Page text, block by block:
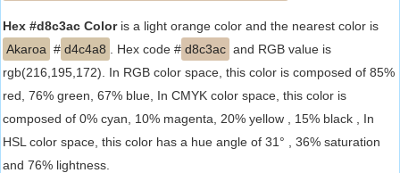
Hex #d8c3ac Coloris a light orange color and the nearest color is
Akaroa # d4c4a8 . Hex code # d8c3ac and RGB value is
rgb(216,195,172). In RGB color space, this color is composed of 85%
red, 76% green, 67% blue, In CMYK color space, this color is
composed of 0% cyan, 10% magenta, 20% yellow , 15% black , In
HSL color space, this color has a hue angle of 31° , 36% saturation
and 76% lightness.